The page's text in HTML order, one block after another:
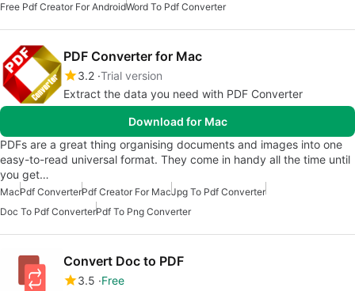
Free Pdf Creator For AndroidWord To Pdf Converter
PDF Converter for Mac
3.2 Trial version
Extract the data you need with PDF Converter
Download for Mac
PDFs are a great thing organising documents and images into one
easy-to-read universal format. They come in handy all the time until
you get…
MacPdf ConverterPdf Creator For MacJpg To Pdf Converter
Doc To Pdf ConverterPdf To Png Converter
Convert Doc to PDF
3.5 Free